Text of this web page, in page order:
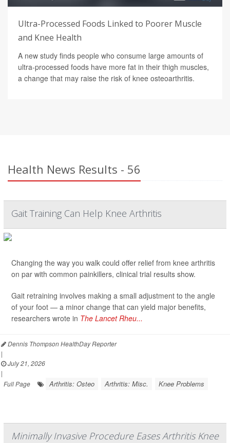
Ultra-Processed Foods Linked to Poorer Muscle
and Knee Health
A new study finds people who consume large amounts of
ultra-processed foods have more fat in their thigh muscles,
a change that may raise the risk of knee osteoarthritis.
Health News Results - 56
Gait Training Can Help Knee Arthritis
Changing the way you walk could offer relief from knee arthritis
on par with common painkillers, clinical trial results show.
Gait retraining involves making a small adjustment to the angle
of your foot — a minor change that can yield major benefits,
researchers wrote in The Lancet Rheu...
Dennis Thompson HealthDay Reporter
|
July 21, 2026
|
Full Page
Arthritis: Osteo Arthritis: Misc. Knee Problems
Minimally Invasive Procedure Eases Arthritis Knee